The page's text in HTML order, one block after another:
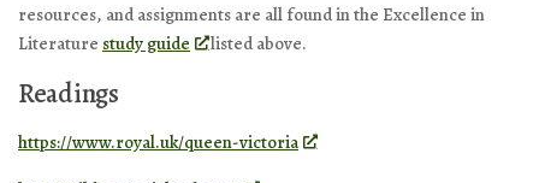
resources, and assignments are all found in the Excellence in
Literature study guide listed above.
Readings
https://www.royal.uk/queen-victoria